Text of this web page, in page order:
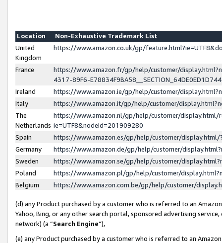
Location
Non-Exhaustive Trademark List
United
Kingdom
https://www.amazon.co.uk/gp/
France
https://www.amazon.fr/gp/help/customer/
4317-89F6-
Ireland
https://www.amazon.ie/gp/help/customer/
Italy
https://www.amazon.it/gp/help/customer/
The
Netherlands
https://www.amazon.nl/gp/help/customer/display.html/
ie=UTF8&nodeId=201909280
Spain
https://www.amazon.es/gp/help/customer/
Germany
https://www.amazon.de/gp/help/customer/
Sweden
https://www.amazon.se/gp/help/customer/
Poland
https://www.amazon.pl/gp/help/customer/
Belgium
https://www.amazon.com.be/gp/help/customer/
(d) any Product purchased by a customer who is referred to an
Yahoo, Bing, or any other search portal, sponsored advertising
network) (a “Search Engine”),
(e) any Product purchased by a customer who is referred to an